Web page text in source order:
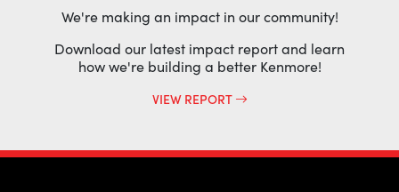
We're making an impact in our community!
Download our latest impact report and learn
how we're building a better Kenmore!
VIEW REPORT